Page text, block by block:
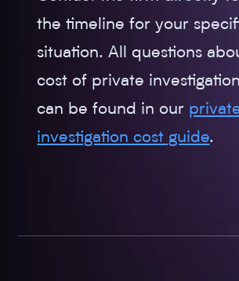
the timeline for your
situation. All questions
cost of private
can be found in our
investigation cost guide.